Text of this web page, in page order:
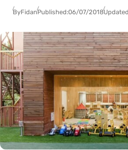
ByFidanPublished:06/07/2018